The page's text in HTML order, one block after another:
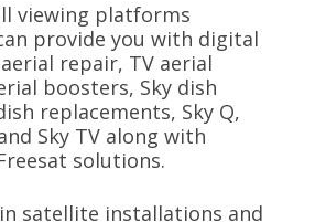
viewing platforms
provide you with digital
repair, TV aerial
boosters, Sky dish
replacements, Sky Q,
Sky TV along with
solutions.
satellite installations and